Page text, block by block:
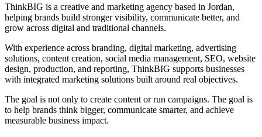
ThinkBIG is a creative and marketing agency based in Jordan,
helping brands build stronger visibility, communicate better, and
grow across digital and traditional channels.
With experience across branding, digital marketing, advertising
solutions, content creation, social media management, SEO, website
design, production, and reporting, ThinkBIG supports businesses
with integrated marketing solutions built around real objectives.
The goal is not only to create content or run campaigns. The goal is
to help brands think bigger, communicate smarter, and achieve
measurable business impact.